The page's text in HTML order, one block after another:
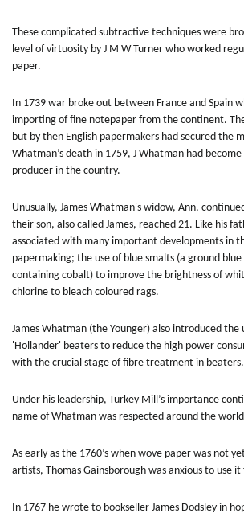
These complicated subtractive techniques were
level of virtuosity by J M W Turner who worked
paper.
In 1739 war broke out between France and Spain
importing of fine notepaper from the continent.
but by then English papermakers had secured the
Whatman’s death in 1759, J Whatman had
producer in the country.
Unusually, James Whatman's widow, Ann,
their son, also called James, reached 21. Like his
associated with many important developments in
papermaking; the use of blue smalts (a ground blue
containing cobalt) to improve the brightness of
chlorine to bleach coloured rags.
James Whatman (the Younger) also introduced the
'Hollander' beaters to reduce the high power
with the crucial stage of fibre treatment in beaters.
Under his leadership, Turkey Mill’s importance
name of Whatman was respected around the
As early as the 1760’s when wove paper was not
artists, Thomas Gainsborough was anxious to use
In 1767 he wrote to bookseller James Dodsley in